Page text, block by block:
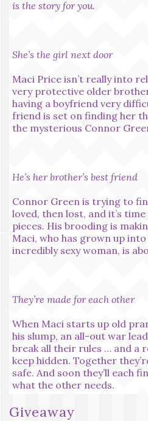
is the story for you.
She’s the girl next door
Maci Price isn’t really into
very protective older
having a boyfriend very
friend is set on finding her
the mysterious Connor
He’s her brother’s best friend
Connor Green is trying to
loved, then lost, and it’s
pieces. His brooding is
Maci, who has grown up
incredibly sexy woman, is
They’re made for each other
When Maci starts up old
his slump, an all-out war
break all their rules … and a
keep hidden. Together
safe. And soon they’ll each
what the other needs.
Giveaway